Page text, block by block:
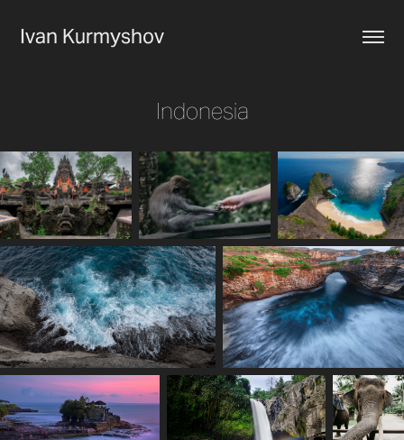
Ivan Kurmyshov
Indonesia